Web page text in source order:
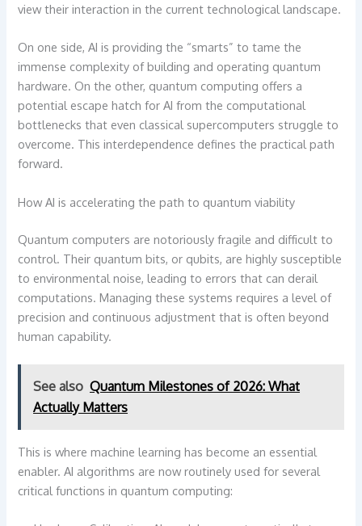
view their interaction in the current technological landscape.
On one side, AI is providing the “smarts” to tame the
immense complexity of building and operating quantum
hardware. On the other, quantum computing offers a
potential escape hatch for AI from the computational
bottlenecks that even classical supercomputers struggle to
overcome. This interdependence defines the practical path
forward.
How AI is accelerating the path to quantum viability
Quantum computers are notoriously fragile and difficult to
control. Their quantum bits, or qubits, are highly susceptible
to environmental noise, leading to errors that can derail
computations. Managing these systems requires a level of
precision and continuous adjustment that is often beyond
human capability.
See also Quantum Milestones of 2026: What
Actually Matters
This is where machine learning has become an essential
enabler. AI algorithms are now routinely used for several
critical functions in quantum computing: